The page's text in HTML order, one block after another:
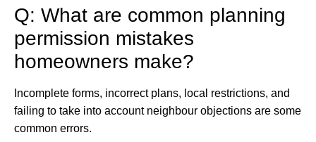
Q: What are common planning
permission mistakes
homeowners make?
Incomplete forms, incorrect plans, local restrictions, and
failing to take into account neighbour objections are some
common errors.